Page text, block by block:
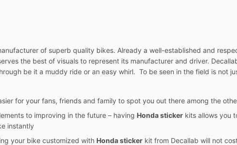
of superb quality bikes. Already a well-established and
the best of visuals to represent its manufacturer and driver.
be it a muddy ride or an easy whirl. To be seen in the field is not
for your fans, friends and family to spot you out there among the
to improving in the future – having Honda sticker kits allows you
instantly
your bike customized with Honda sticker kit from Decallab will not